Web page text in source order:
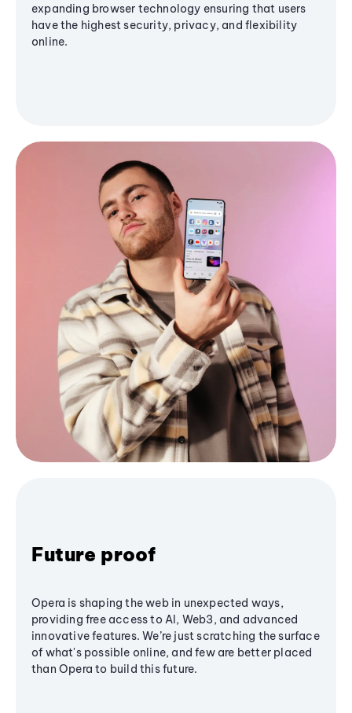
expanding browser technology ensuring that users
have the highest security, privacy, and flexibility
online.
Future proof
Opera is shaping the web in unexpected ways,
providing free access to AI, Web3, and advanced
innovative features. We’re just scratching the surface
of what's possible online, and few are better placed
than Opera to build this future.